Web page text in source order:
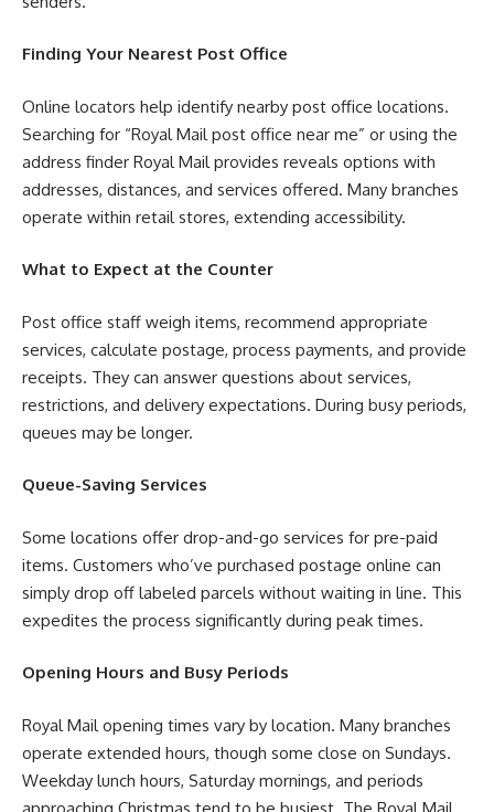
Finding Your Nearest Post Office
Online locators help identify nearby post office locations.
Searching for “Royal Mail post office near me” or using the
address finder Royal Mail provides reveals options with
addresses, distances, and services offered. Many branches
operate within retail stores, extending accessibility.
What to Expect at the Counter
Post office staff weigh items, recommend appropriate
services, calculate postage, process payments, and provide
receipts. They can answer questions about services,
restrictions, and delivery expectations. During busy periods,
queues may be longer.
Queue-Saving Services
Some locations offer drop-and-go services for pre-paid
items. Customers who’ve purchased postage online can
simply drop off labeled parcels without waiting in line. This
expedites the process significantly during peak times.
Opening Hours and Busy Periods
Royal Mail opening times vary by location. Many branches
operate extended hours, though some close on Sundays.
Weekday lunch hours, Saturday mornings, and periods
approaching Christmas tend to be busiest. The Royal Mail